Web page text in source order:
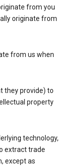
from you
originate from
from us when
they provide) to
property
technology,
extract trade
except as